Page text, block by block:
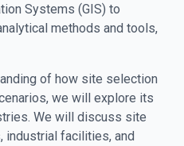
Systems (GIS) to
methods and tools,
of how site selection
we will explore its
We will discuss site
industrial facilities, and